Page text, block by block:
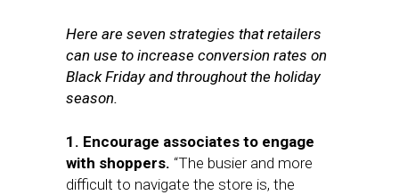
Here are seven strategies that retailers
can use to increase conversion rates on
Black Friday and throughout the holiday
season.
1. Encourage associates to engage
with shoppers. “The busier and more
difficult to navigate the store is, the